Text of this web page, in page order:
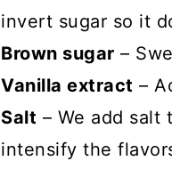
invert sugar so it
Brown sugar –
Vanilla extract –
Salt – We add salt
intensify the